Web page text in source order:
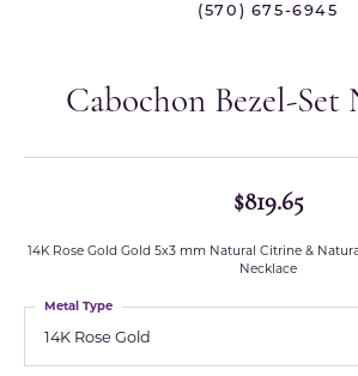
(570) 675-6945
Cabochon Bezel-Set
$819.65
14K Rose Gold Gold 5x3 mm Natural Citrine &
Necklace
14K Rose Gold
Metal Type